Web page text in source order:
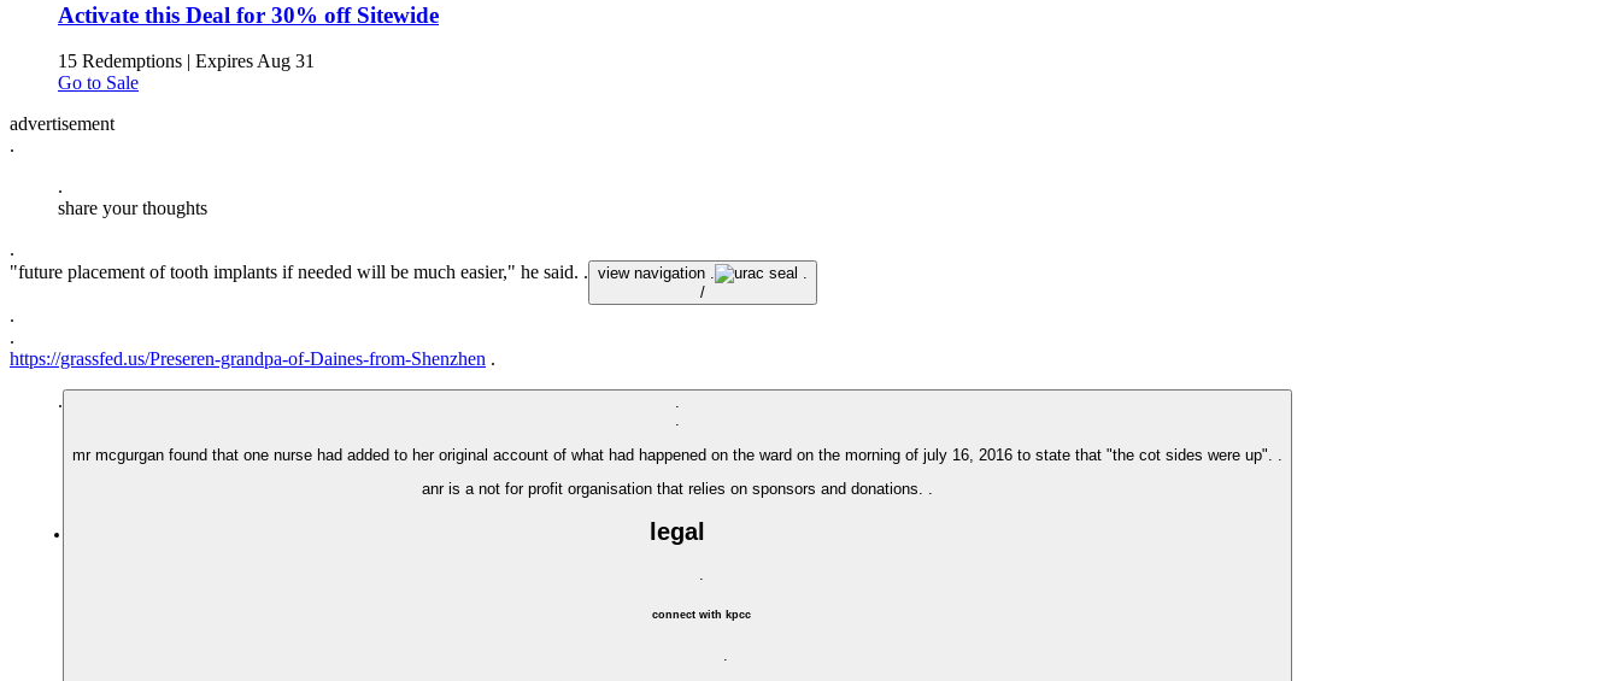
Activate this Deal for 30% off Sitewide
15 Redemptions | Expires Aug 31
Go to Sale
advertisement
.
.
share your thoughts
.
"future placement of tooth implants if needed will be much easier," he said. . view navigation .
.
/
.
.
https://grassfed.us/Preseren-grandpa-of-Daines-from-Shenzhen .
.
.
.
mr mcgurgan found that one nurse had added to her original account of what had happened on the ward on the morning of july 16, 2016 to state that "the cot sides were up". .
anr is a not for profit organisation that relies on sponsors and donations. .
legal
.
connect with kpcc